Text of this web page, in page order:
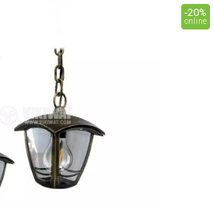
-20%
online